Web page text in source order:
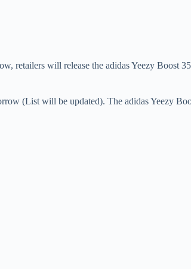
retailers will release the adidas Yeezy Boost
(List will be updated). The adidas Yeezy